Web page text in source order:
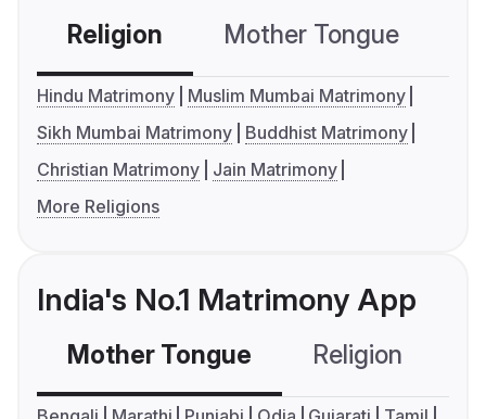
Religion Mother Tongue
Hindu Matrimony
Muslim Mumbai Matrimony
Sikh Mumbai Matrimony
Buddhist Matrimony
Christian Matrimony
Jain Matrimony
More Religions
India's No.1 Matrimony App
Mother Tongue Religion